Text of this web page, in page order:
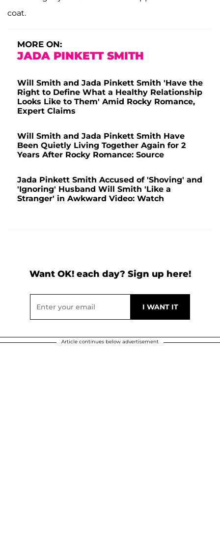
coat.
MORE ON:
JADA PINKETT SMITH
Will Smith and Jada Pinkett Smith 'Have the
Right to Define What a Healthy Relationship
Looks Like to Them' Amid Rocky Romance,
Expert Claims
Will Smith and Jada Pinkett Smith Have
Been Quietly Living Together Again for 2
Years After Rocky Romance: Source
Jada Pinkett Smith Accused of 'Shoving' and
'Ignoring' Husband Will Smith 'Like a
Stranger' in Awkward Video: Watch
Want OK! each day? Sign up here!
Article continues below advertisement